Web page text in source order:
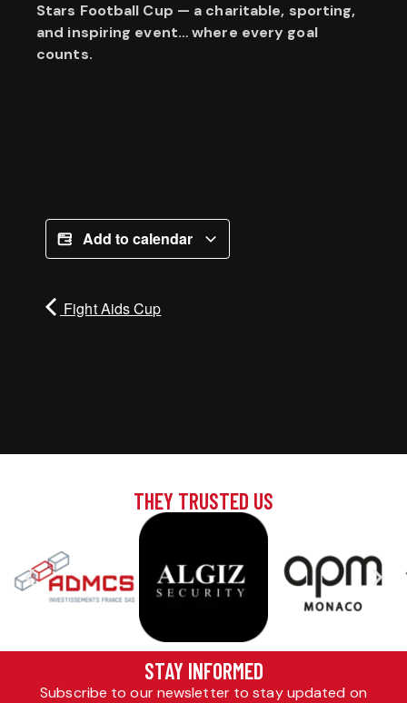
Stars Football Cup — a charitable, sporting,
and inspiring event… where every goal
counts.
Add to calendar
Fight Aids Cup
THEY TRUSTED US
STAY INFORMED
Subscribe to our newsletter to stay updated on